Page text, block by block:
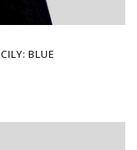
BLUE